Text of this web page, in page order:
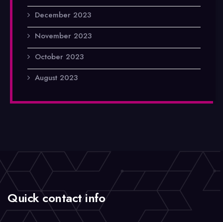
December 2023
November 2023
October 2023
August 2023
Quick contact info